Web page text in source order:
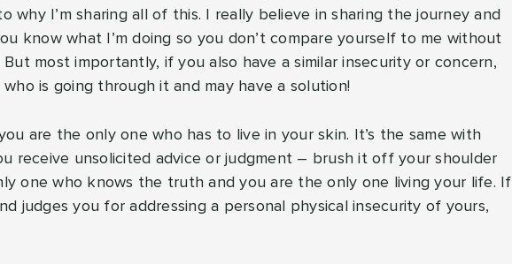
why I’m sharing all of this. I really believe in sharing the journey and
know what I’m doing so you don’t compare yourself to me without
most importantly, if you also have a similar insecurity or concern,
who is going through it and may have a solution!
are the only one who has to live in your skin. It’s the same with
receive unsolicited advice or judgment – brush it off your shoulder
one who knows the truth and you are the only one living your life. If
judges you for addressing a personal physical insecurity of yours,